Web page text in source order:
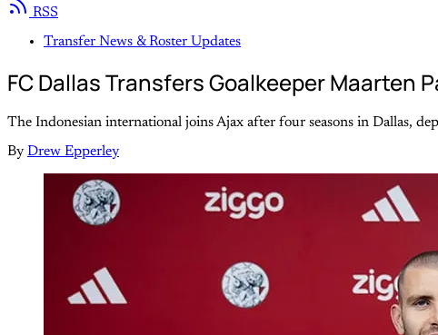
RSS
Transfer News & Roster Updates
FC Dallas Transfers Goalkeeper Maarten
The Indonesian international joins Ajax after four seasons in Dallas,
By Drew Epperley